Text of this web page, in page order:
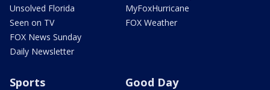
Unsolved Florida
Seen on TV
FOX News Sunday
Daily Newsletter
MyFoxHurricane
FOX Weather
Sports Good Day